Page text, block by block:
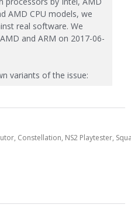
AMD CPU models, we
real software. We
and ARM on 2017-06-
variants of the issue:
Constellation, NS2 Playtester,